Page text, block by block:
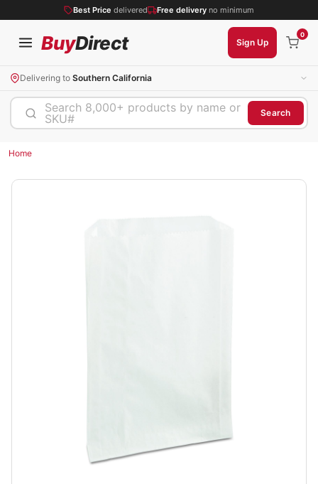
Best Price delivered Free delivery no minimum
BuyDirect Sign Up
0
Delivering to Southern California
Search 8,000+ products by name or
SKU#
Search
Home